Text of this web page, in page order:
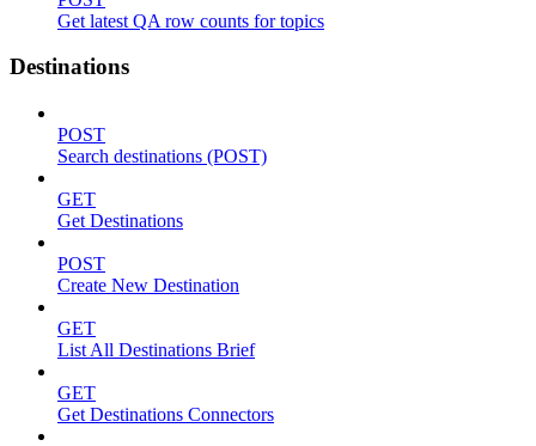
Get latest QA row counts for topics
Destinations
POST
Search destinations (POST)
GET
Get Destinations
POST
Create New Destination
GET
List All Destinations Brief
GET
Get Destinations Connectors